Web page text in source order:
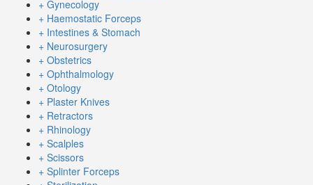
+ Gynecology
+ Haemostatic Forceps
+ Intestines & Stomach
+ Neurosurgery
+ Obstetrics
+ Ophthalmology
+ Otology
+ Plaster Knives
+ Retractors
+ Rhinology
+ Scalples
+ Scissors
+ Splinter Forceps